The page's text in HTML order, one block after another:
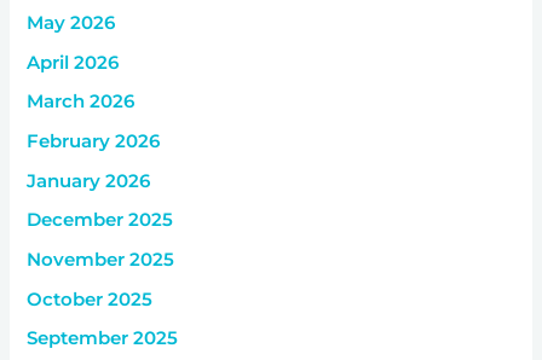
May 2026
April 2026
March 2026
February 2026
January 2026
December 2025
November 2025
October 2025
September 2025